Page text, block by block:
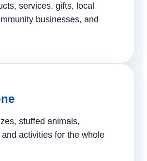
services, gifts, local
businesses, and
stuffed animals,
activities for the whole